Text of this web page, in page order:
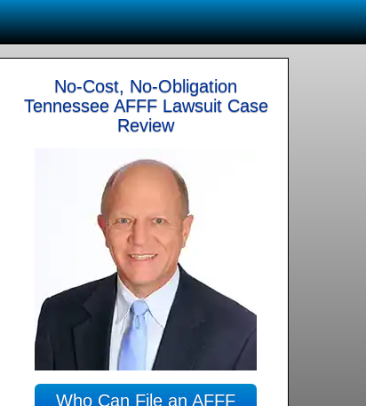
No-Cost, No-Obligation
Tennessee AFFF Lawsuit Case
Review
Who Can File an AFFF